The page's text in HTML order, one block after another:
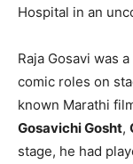
Hospital in an
Raja Gosavi was
comic roles on
known Marathi
Gosavichi Gosht,
stage, he had